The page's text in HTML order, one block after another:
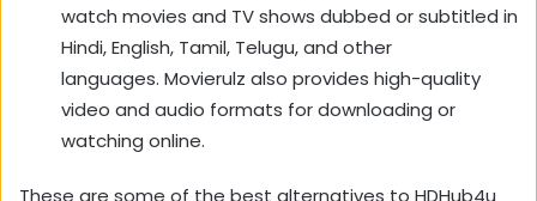
watch movies and TV shows dubbed or subtitled in
Hindi, English, Tamil, Telugu, and other
languages. Movierulz also provides high-quality
video and audio formats for downloading or
watching online.
These are some of the best alternatives to HDHub4u